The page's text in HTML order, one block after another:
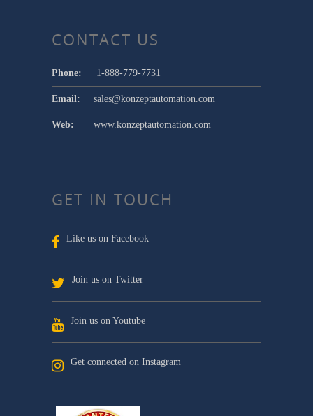
CONTACT US
Phone: 1-888-779-7731
Email: sales@konzeptautomation.com
Web: www.konzeptautomation.com
GET IN TOUCH
Like us on Facebook
Join us on Twitter
Join us on Youtube
Get connected on Instagram